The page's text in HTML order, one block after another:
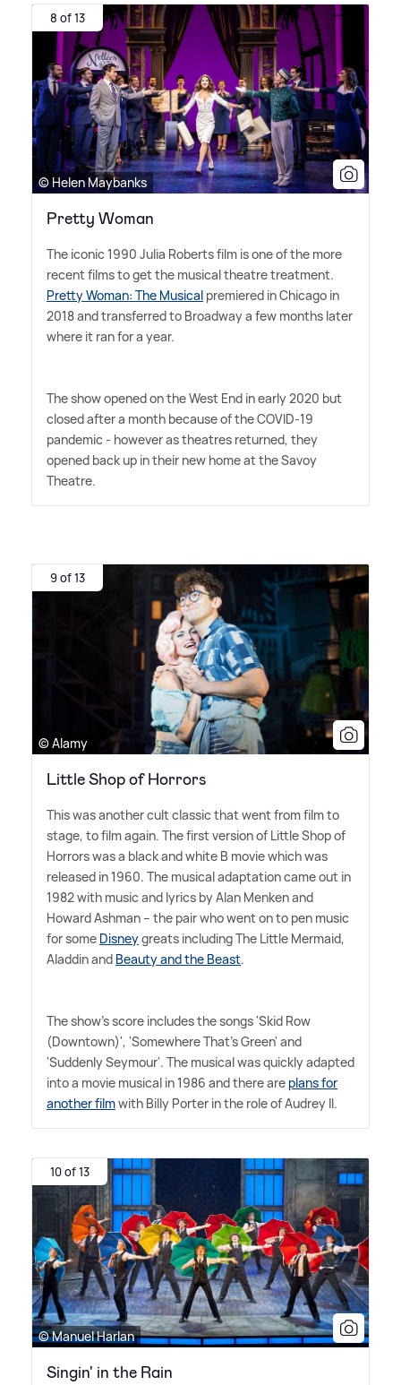
8 of 13
© Helen Maybanks
Pretty Woman
The iconic 1990 Julia Roberts film is one of the more
recent films to get the musical theatre treatment.
Pretty Woman: The Musical premiered in Chicago in
2018 and transferred to Broadway a few months later
where it ran for a year.
The show opened on the West End in early 2020 but
closed after a month because of the COVID-19
pandemic - however as theatres returned, they
opened back up in their new home at the Savoy
Theatre.
9 of 13
© Alamy
Little Shop of Horrors
This was another cult classic that went from film to
stage, to film again. The first version of Little Shop of
Horrors was a black and white B movie which was
released in 1960. The musical adaptation came out in
1982 with music and lyrics by Alan Menken and
Howard Ashman – the pair who went on to pen music
for some Disneygreats including The Little Mermaid,
Aladdin and Beauty and the Beast.
The show's score includes the songs 'Skid Row
(Downtown)', 'Somewhere That's Green' and
'Suddenly Seymour'. The musical was quickly adapted
into a movie musical in 1986 and there are plans for
another filmwith Billy Porter in the role of Audrey II.
10 of 13
© Manuel Harlan
Singin' in the Rain